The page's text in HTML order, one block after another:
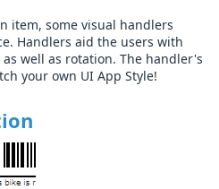
item, some visual handlers
Handlers aid the users with
well as rotation. The handler's
your own UI App Style!